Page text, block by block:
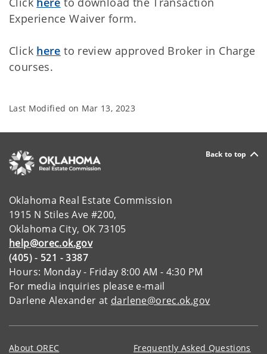
Experience Waiver form.
Click here to review approved Broker in Charge
courses.
Last Modified on Mar 13, 2023
Back to top
Oklahoma Real Estate Commission
1915 N Stiles Ave #200,
Oklahoma City, OK 73105
help@orec.ok.gov
(405) - 521 - 3387
Hours: Monday - Friday 8:00 AM - 4:30 PM
For media inquiries please e-mail
Darlene Alexander at darlene@orec.ok.gov
About OREC Frequently Asked Questions